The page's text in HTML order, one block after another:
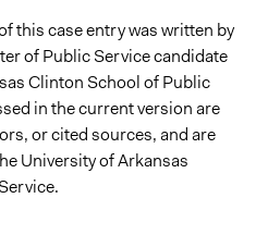
this case entry was written by
of Public Service candidate
Clinton School of Public
in the current version are
or cited sources, and are
University of Arkansas